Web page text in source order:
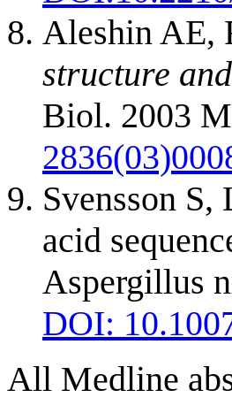
Aleshin AE,
structure
Biol. 2003
Svensson
acid
Aspergillus
DOI:
All Medline